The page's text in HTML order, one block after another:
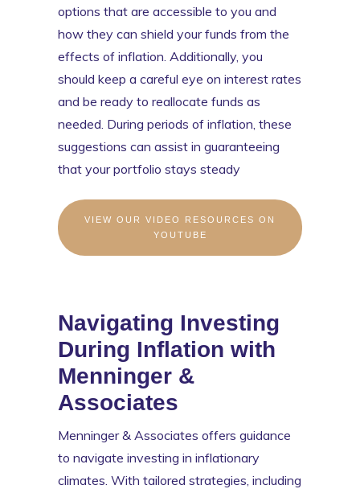
options that are accessible to you and
how they can shield your funds from the
effects of inflation. Additionally, you
should keep a careful eye on interest rates
and be ready to reallocate funds as
needed. During periods of inflation, these
suggestions can assist in guaranteeing
that your portfolio stays steady
VIEW OUR VIDEO RESOURCES ON
YOUTUBE
Navigating Investing
During Inflation with
Menninger &
Associates
Menninger & Associates offers guidance
to navigate investing in inflationary
climates. With tailored strategies, including